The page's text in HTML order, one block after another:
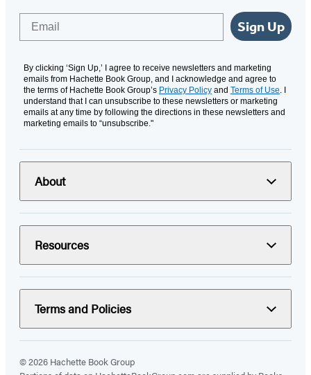
Sign Up
By clicking ‘Sign Up,’ I agree to receive newsletters and marketing
emails from Hachette Book Group, and I acknowledge and agree to
the terms of Hachette Book Group’s Privacy Policy and Terms of Use. I
understand that I can unsubscribe to these newsletters or marketing
emails at any time by following the directions in these newsletters and
marketing emails to “unsubscribe."
About
Resources
Terms and Policies
© 2026 Hachette Book Group